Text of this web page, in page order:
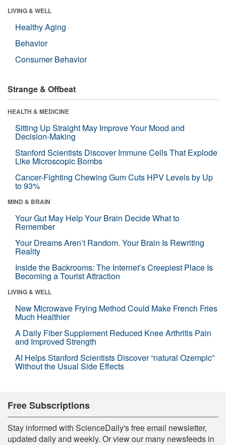
LIVING & WELL
Healthy Aging
Behavior
Consumer Behavior
Strange & Offbeat
HEALTH & MEDICINE
Sitting Up Straight May Improve Your Mood and
Decision-Making
Stanford Scientists Discover Immune Cells That Explode
Like Microscopic Bombs
Cancer-Fighting Chewing Gum Cuts HPV Levels by Up
to 93%
MIND & BRAIN
Your Gut May Help Your Brain Decide What to
Remember
Your Dreams Aren’t Random. Your Brain Is Rewriting
Reality
Inside the Backrooms: The Internet’s Creepiest Place Is
Becoming a Tourist Attraction
LIVING & WELL
New Microwave Frying Method Could Make French Fries
Much Healthier
A Daily Fiber Supplement Reduced Knee Arthritis Pain
and Improved Strength
AI Helps Stanford Scientists Discover “natural Ozempic”
Without the Usual Side Effects
Free Subscriptions
Stay informed with ScienceDaily's free email newsletter,
updated daily and weekly. Or view our many newsfeeds in